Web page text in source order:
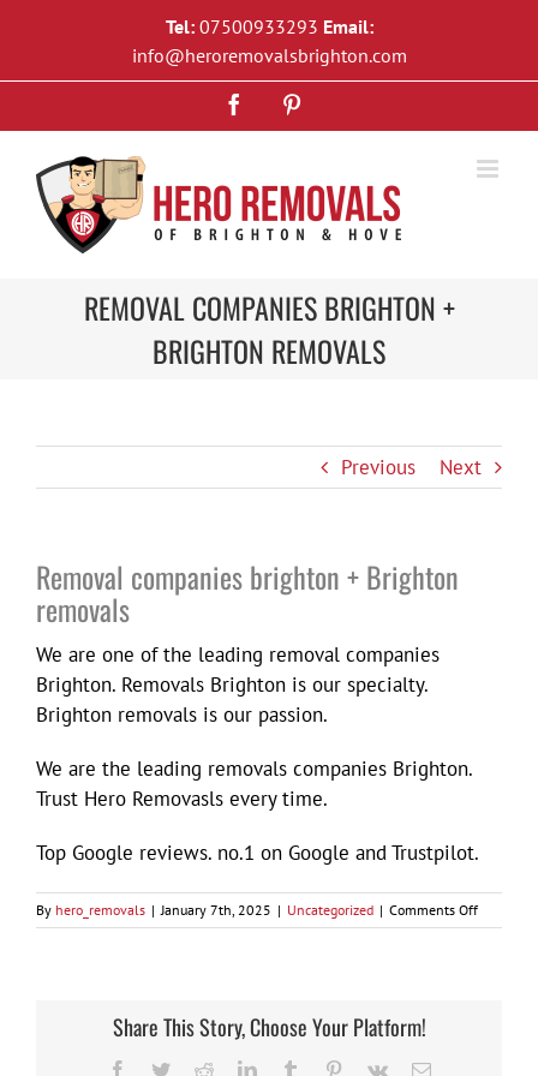
Tel: 07500933293 Email:
info@heroremovalsbrighton.com
Facebook
REMOVAL COMPANIES BRIGHTON +
BRIGHTON REMOVALS
Previous Next
Removal companies brighton + Brighton
removals
We are one of the leading removal companies
Brighton. Removals Brighton is our specialty.
Brighton removals is our passion.
We are the leading removals companies Brighton.
Trust Hero Removasls every time.
Top Google reviews. no.1 on Google and Trustpilot.
By hero_removals | January 7th, 2025 | Uncategorized | Comments Offon
Removal
Share This Story, Choose Your Platform!
Facebook
TwitterRedditLinkedInTumblr Pinterest
Vk Email